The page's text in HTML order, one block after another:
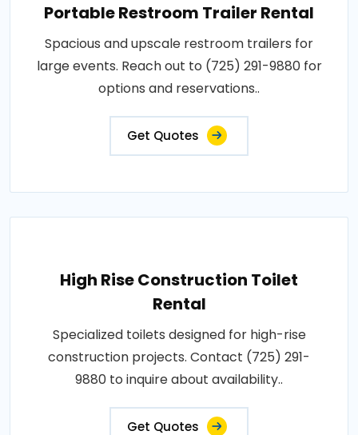
Portable Restroom Trailer Rental
Spacious and upscale restroom trailers for
large events. Reach out to (725) 291-9880 for
options and reservations..
Get Quotes
High Rise Construction Toilet
Rental
Specialized toilets designed for high-rise
construction projects. Contact (725) 291-
9880 to inquire about availability..
Get Quotes